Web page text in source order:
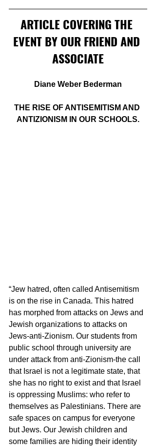
ARTICLE COVERING THE
EVENT BY OUR FRIEND AND
ASSOCIATE
Diane Weber Bederman
THE RISE OF ANTISEMITISM AND
ANTIZIONISM IN OUR SCHOOLS.
“Jew hatred, often called Antisemitism
is on the rise in Canada. This hatred
has morphed from attacks on Jews and
Jewish organizations to attacks on
Jews-anti-Zionism. Our students from
public school through university are
under attack from anti-Zionism-the call
that Israel is not a legitimate state, that
she has no right to exist and that Israel
is oppressing Muslims: who refer to
themselves as Palestinians. There are
safe spaces on campus for everyone
but Jews. Our Jewish children and
some families are hiding their identity